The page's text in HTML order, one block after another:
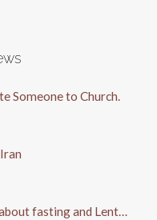
Someone to Church.
fasting and Lent…